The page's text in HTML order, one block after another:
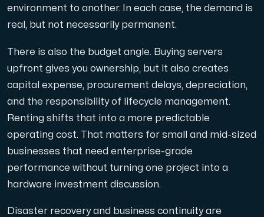
Webbhotell
environment to another. In each case, the demand is
real, but not necessarily permanent.
There is also the budget angle. Buying servers
upfront gives you ownership, but it also creates
capital expense, procurement delays, depreciation,
and the responsibility of lifecycle management.
Renting shifts that into a more predictable
operating cost. That matters for small and mid-sized
businesses that need enterprise-grade
performance without turning one project into a
hardware investment discussion.
Disaster recovery and business continuity are